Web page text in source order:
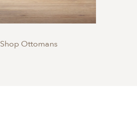
Shop Ottomans